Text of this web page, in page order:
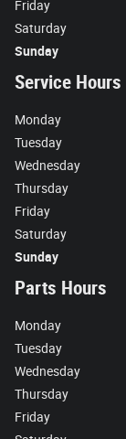
Friday
Saturday
Sunday
Service Hours
Monday
Tuesday
Wednesday
Thursday
Friday
Saturday
Sunday
Parts Hours
Monday
Tuesday
Wednesday
Thursday
Friday